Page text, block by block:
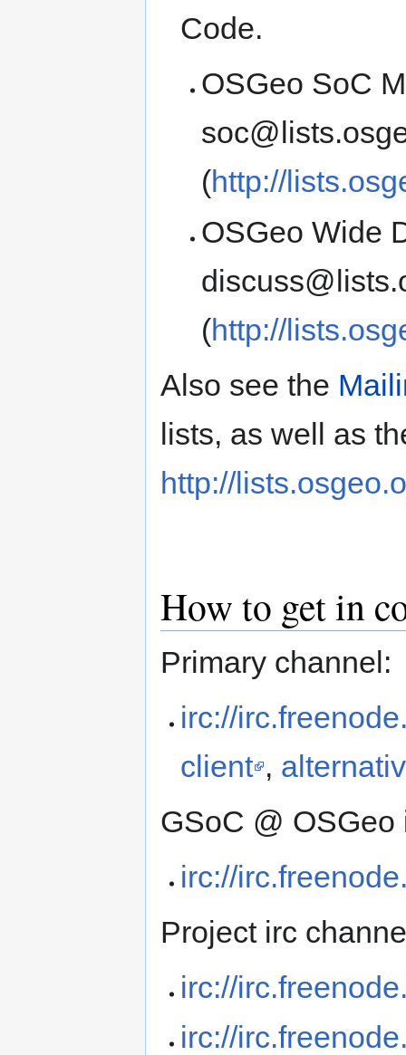
Code.
OSGeo SoC
(http://
OSGeo Wide
(http://
Also see the
lists, as well as
http://
How to get in
Primary channel:
irc://
client ,
GSoC @
irc://
Project irc
irc://
irc://